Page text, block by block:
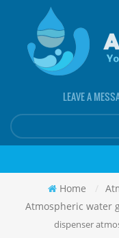
LEAVE A
Home /
Atmospheric water
dispenser